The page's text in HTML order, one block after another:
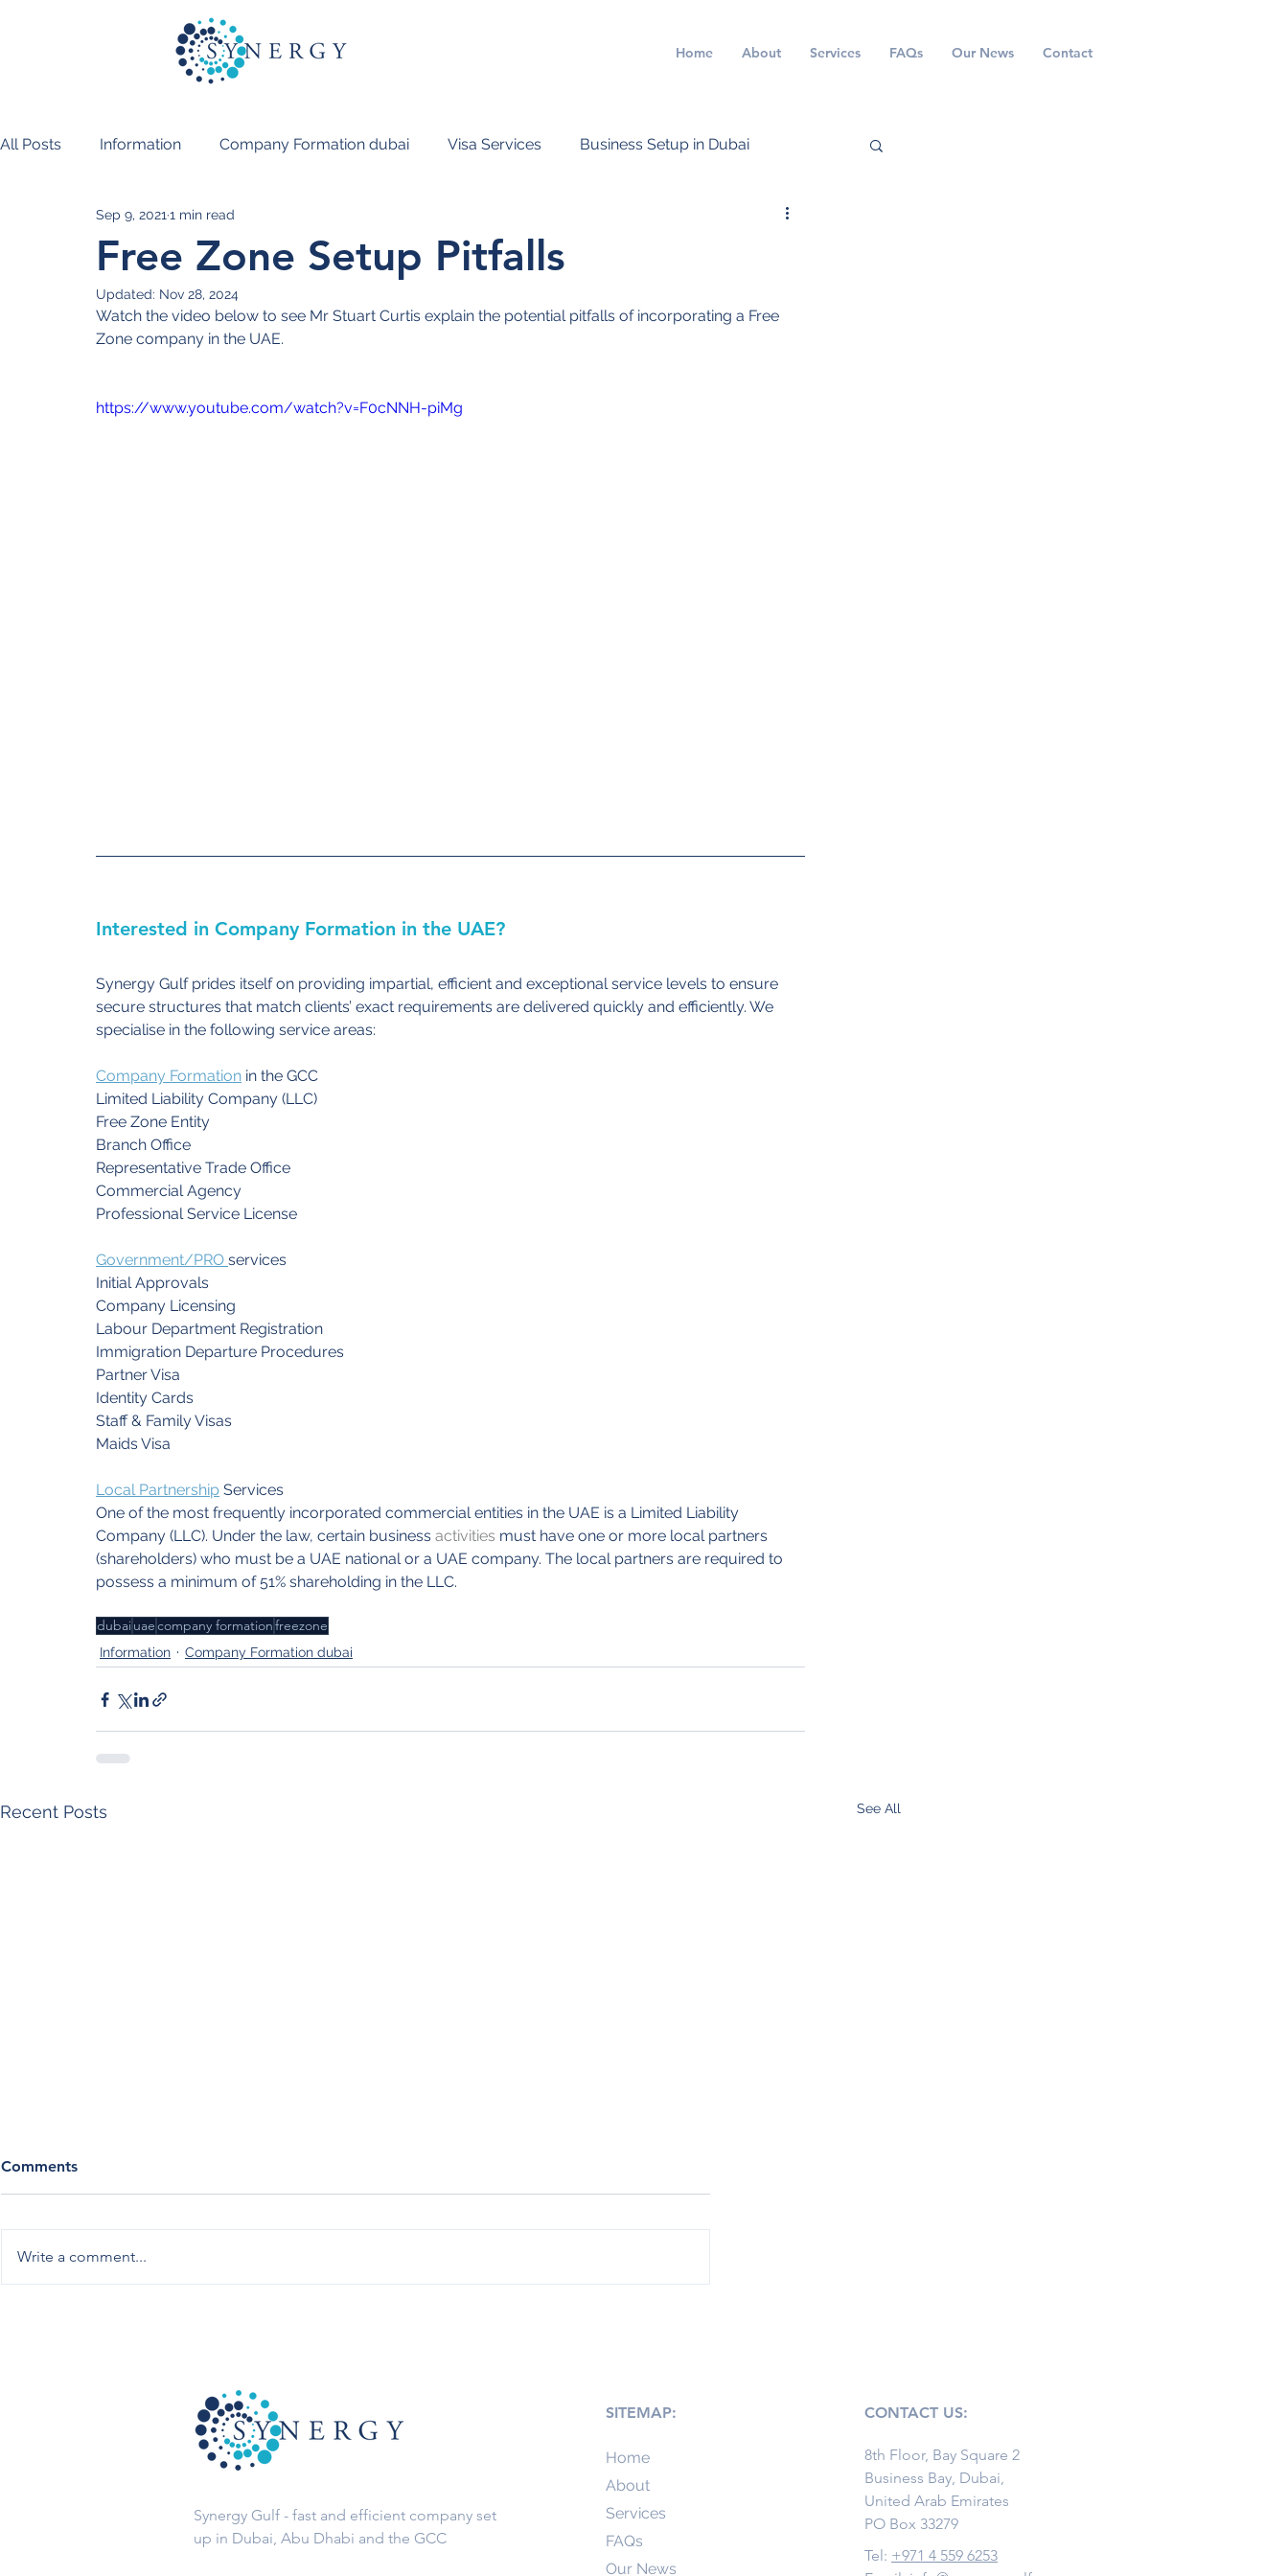
Home About Services FAQs Our News Contact
All Posts Information Company Formation dubai Visa Services Business Setup in Dubai
PRO Services Dubai
Free Zone Setup Pitfalls
Sep 9, 2021 1 min read
Updated: Nov 28, 2024
Watch the video below to see Mr Stuart Curtis explain the potential pitfalls of incorporating a Free
Zone company in the UAE.
https://www.youtube.com/watch?v=F0cNNH-piMg
Interested in Company Formation in the UAE?
Synergy Gulf prides itself on providing impartial, efficient and exceptional service levels to ensure
secure structures that match clients’ exact requirements are delivered quickly and efficiently. We
specialise in the following service areas:
Company Formation in the GCC
Limited Liability Company (LLC)
Free Zone Entity
Branch Office
Representative Trade Office
Commercial Agency
Professional Service License
Government/PRO services
Initial Approvals
Company Licensing
Labour Department Registration
Immigration Departure Procedures
Partner Visa
Identity Cards
Staff & Family Visas
Maids Visa
Local Partnership Services
One of the most frequently incorporated commercial entities in the UAE is a Limited Liability
Company (LLC). Under the law, certain business activities must have one or more local partners
(shareholders) who must be a UAE national or a UAE company. The local partners are required to
possess a minimum of 51% shareholding in the LLC.
dubaiuaecompany formationfreezone
Information Company Formation dubai
Recent Posts See All
Comments
Write a comment...
Synergy Gulf - fast and efficient company set
up in Dubai, Abu Dhabi and the GCC
SITEMAP:
Home
About
Services
FAQs
Our News
CONTACT US:
8th Floor, Bay Square 2
Business Bay, Dubai,
United Arab Emirates
PO Box 33279
Tel: +971 4 559 6253